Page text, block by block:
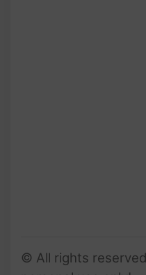
© All rights